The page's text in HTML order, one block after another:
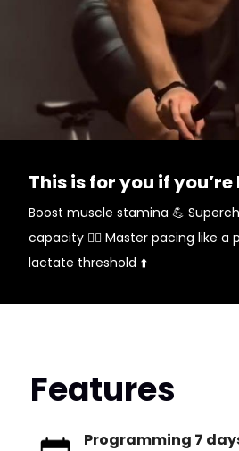
This is for you if
Boost muscle stamina 💪
capacity 😮‍💨 Master pacing like a
lactate threshold ⬆️
Features
Programming 7